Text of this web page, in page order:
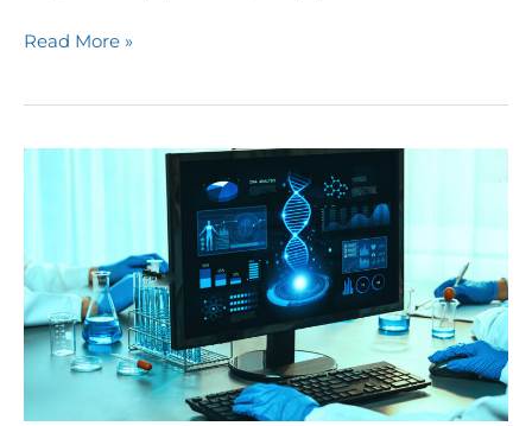
Read More »
for
Acute
Infections
RFI